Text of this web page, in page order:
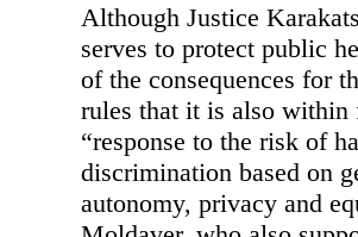
Although Justice
serves to protect public
of the consequences for
rules that it is also within
“response to the risk of
discrimination based on
autonomy, privacy and